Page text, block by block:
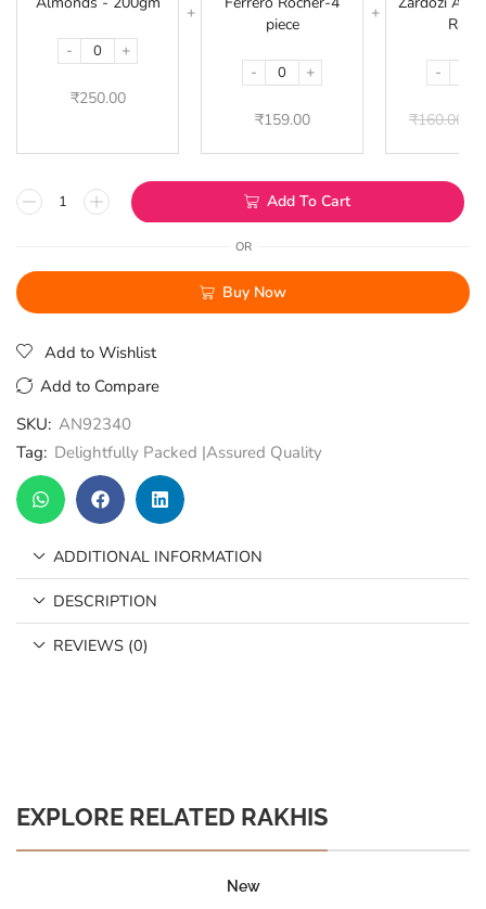
- +
₹250.00
piece
- +
₹159.00
Rakhi
-
₹160.00
Add To Cart
OR
Buy Now
Add to Wishlist
Add to Compare
SKU: AN92340
Tag: Delightfully Packed |Assured Quality
ADDITIONAL INFORMATION
DESCRIPTION
REVIEWS (0)
EXPLORE RELATED RAKHIS
New